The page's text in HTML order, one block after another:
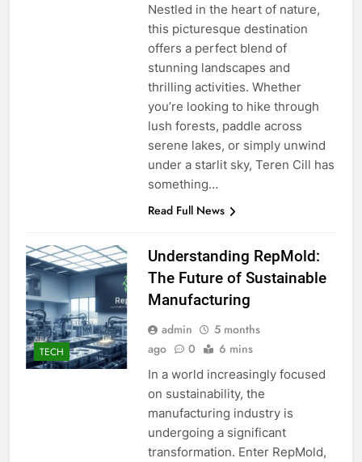
Nestled in the heart of nature,
this picturesque destination
offers a perfect blend of
stunning landscapes and
thrilling activities. Whether
you’re looking to hike through
lush forests, paddle across
serene lakes, or simply unwind
under a starlit sky, Teren Cill has
something…
Read Full News
TECH
Understanding RepMold:
The Future of Sustainable
Manufacturing
admin
5 months
ago
0 6 mins
In a world increasingly focused
on sustainability, the
manufacturing industry is
undergoing a significant
transformation. Enter RepMold,